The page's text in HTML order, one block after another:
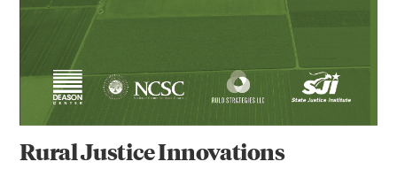
Rural Justice Innovations